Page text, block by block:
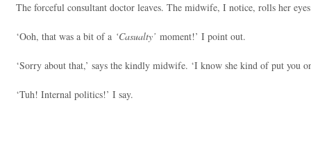
The forceful consultant doctor leaves. The midwife, I notice, rolls her
‘Ooh, that was a bit of a ‘Casualty’ moment!’ I point out.
‘Sorry about that,’ says the kindly midwife. ‘I know she kind of put you
‘Tuh! Internal politics!’ I say.